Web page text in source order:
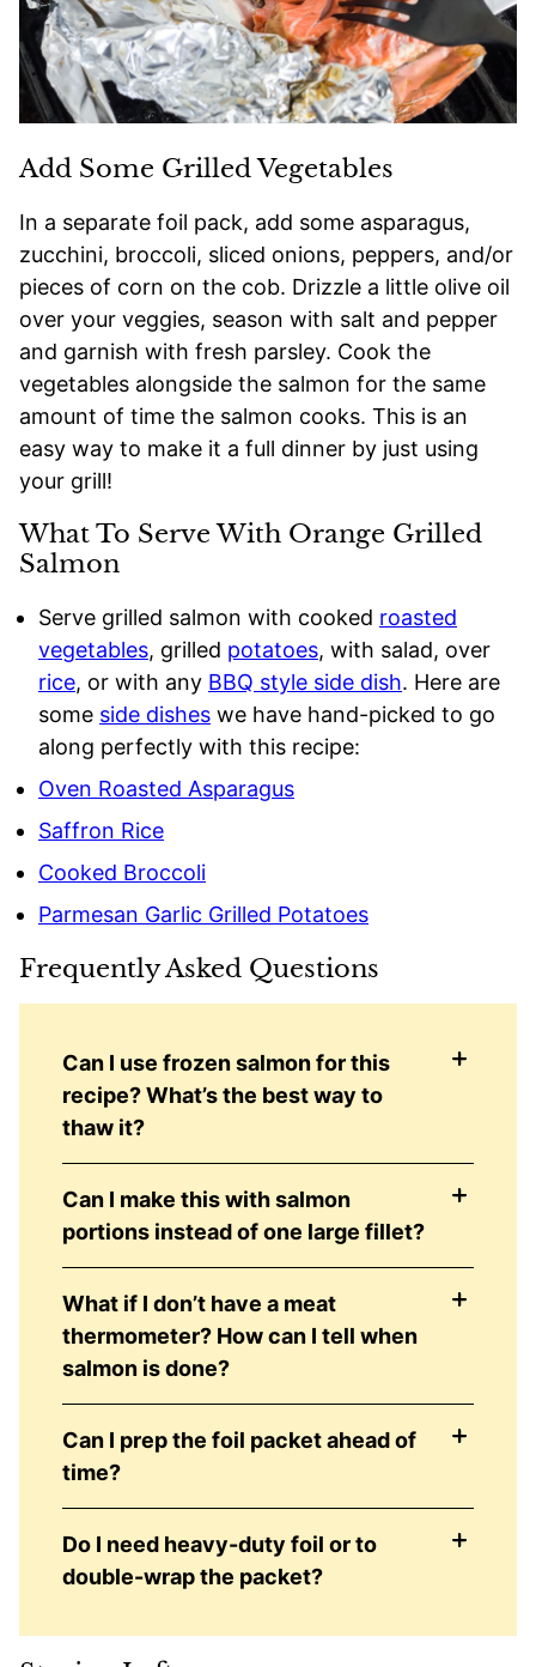
Add Some Grilled Vegetables
In a separate foil pack, add some asparagus,
zucchini, broccoli, sliced onions, peppers, and/or
pieces of corn on the cob. Drizzle a little olive oil
over your veggies, season with salt and pepper
and garnish with fresh parsley. Cook the
vegetables alongside the salmon for the same
amount of time the salmon cooks. This is an
easy way to make it a full dinner by just using
your grill!
What To Serve With Orange Grilled
Salmon
Serve grilled salmon with cooked roasted
vegetables, grilled potatoes, with salad, over
rice, or with any BBQ style side dish. Here are
some side dishes we have hand-picked to go
along perfectly with this recipe:
Oven Roasted Asparagus
Saffron Rice
Cooked Broccoli
Parmesan Garlic Grilled Potatoes
Frequently Asked Questions
Can I use frozen salmon for this
recipe? What’s the best way to
thaw it?
Can I make this with salmon
portions instead of one large fillet?
What if I don’t have a meat
thermometer? How can I tell when
salmon is done?
Can I prep the foil packet ahead of
time?
Do I need heavy-duty foil or to
double-wrap the packet?